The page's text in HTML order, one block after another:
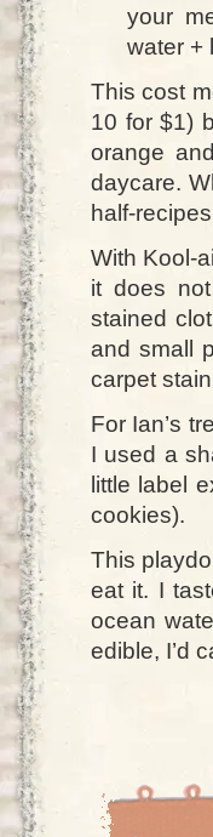
your
water +
This cost
10 for $1)
orange
daycare.
half-
With Kool-
it does
stained
and small
carpet
For Ian’s
I used a
little label
cookies).
This
eat it. I
ocean
edible, I’d